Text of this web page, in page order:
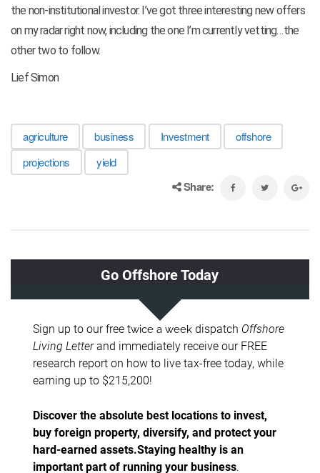
the non-institutional investor. I’ve got three interesting new offers
on my radar right now, including the one I’m currently vetting…the
other two to follow.
Lief Simon
agriculture business Investment
offshore
projections
yield
Share: